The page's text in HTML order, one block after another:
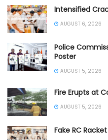
Intensified
AUGUST 6, 2026
Police
Poster
AUGUST 5, 2026
Fire Erupts at
AUGUST 5, 2026
Fake RC